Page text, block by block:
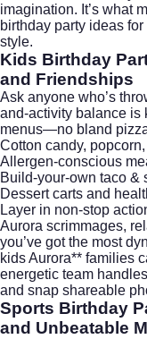
imagination. It’s what
birthday party ideas
style.
Kids Birthday
and Friendships
Ask anyone who’s
and-activity balance is
menus—no bland
Cotton candy,
Allergen-conscious
Build-your-own taco &
Dessert carts and
Layer in non-stop
Aurora scrimmages,
you’ve got the most
kids Aurora** families
energetic team
and snap shareable
Sports Birthday
and Unbeatable